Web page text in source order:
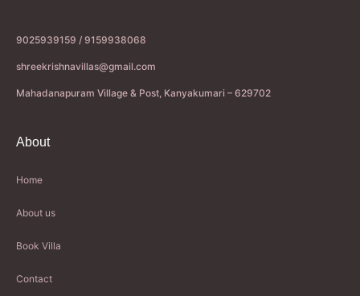
9025939159 / 9159938068
shreekrishnavillas@gmail.com
Mahadanapuram Village & Post, Kanyakumari – 629702
About
Home
About us
Book Villa
Contact